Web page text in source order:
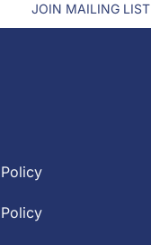
JOIN MAILING LIST